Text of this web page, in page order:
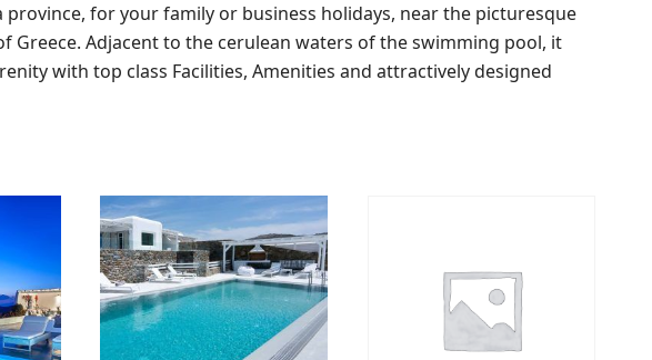
for your family or business holidays, near the picturesque
Greece. Adjacent to the cerulean waters of the swimming pool, it
with top class Facilities, Amenities and attractively designed